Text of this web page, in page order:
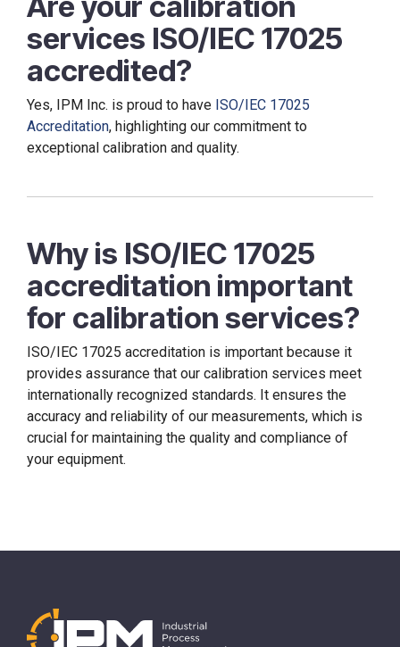
services ISO/IEC 17025
accredited?
Yes, IPM Inc. is proud to have ISO/IEC 17025
Accreditation, highlighting our commitment to
exceptional calibration and quality.
Why is ISO/IEC 17025
accreditation important
for calibration services?
ISO/IEC 17025 accreditation is important because it
provides assurance that our calibration services meet
internationally recognized standards. It ensures the
accuracy and reliability of our measurements, which is
crucial for maintaining the quality and compliance of
your equipment.